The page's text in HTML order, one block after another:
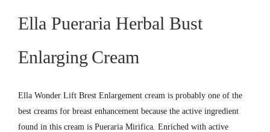
Ella Pueraria Herbal Bust
Enlarging Cream
Ella Wonder Lift Brest Enlargement cream is probably one of the
best creams for breast enhancement because the active ingredient
found in this cream is Pueraria Mirifica. Enriched with active